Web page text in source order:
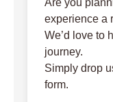
Are you
experience a
We’d love to
journey.
Simply drop
form.